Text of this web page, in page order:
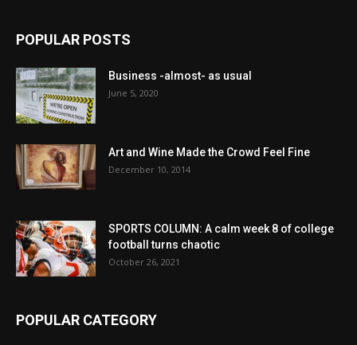
POPULAR POSTS
Business -almost- as usual
June 5, 2020
Art and Wine Made the Crowd Feel Fine
December 10, 2014
SPORTS COLUMN: A calm week 8 of college
football turns chaotic
October 26, 2021
POPULAR CATEGORY